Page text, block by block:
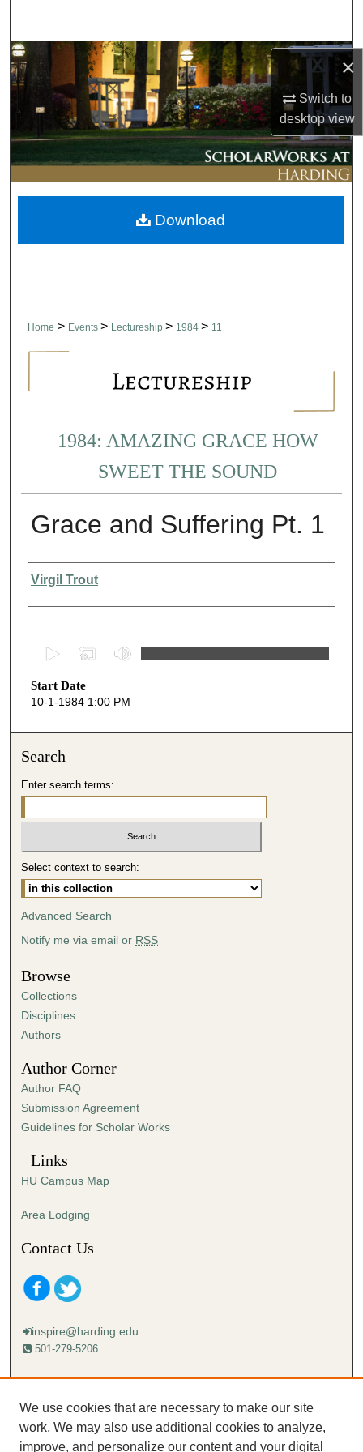
×
Switch to
desktopview
Browse Collections
My Account
About
Digital Commons Network™
Home > Events > Lectureship > 1984 > 11
1984: AMAZING GRACE HOW
SWEET THE SOUND
Grace and Suffering Pt. 1
Presenter Information
Virgil Trout
e
c
s
3
9
m
t
e
s
,
1
s
e
c
o
s
Start Date
10-1-1984 1:00 PM
Download
Search
Enter search terms:
Select context to search:
Advanced Search
Notify me via email or RSS
Browse
Collections
Disciplines
Authors
Author Corner
Author FAQ
Submission Agreement
Guidelines for Scholar Works
Links
HU Campus Map
Area Lodging
Contact Us
inspire@harding.edu
501-279-5206
Mailing address:
Lectureship
Box 12280
We use cookies that are necessary to make our site
work. We may also use additional cookies to analyze,
improve, and personalize our content and your digital